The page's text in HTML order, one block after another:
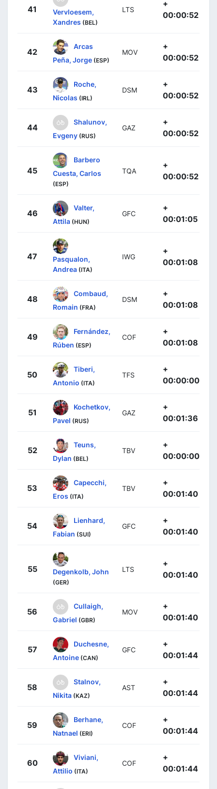
41
Vervloesem,
Xandres (BEL)
LTS
+
00:00:52
42
Arcas
Peña, Jorge (ESP)
MOV
+
00:00:52
43
Roche,
Nicolas (IRL)
DSM
+
00:00:52
44
Shalunov,
Evgeny (RUS)
GAZ
+
00:00:52
45
Barbero
Cuesta, Carlos
(ESP)
TQA
+
00:00:52
46
Valter,
Attila (HUN)
GFC
+
00:01:05
47
Pasqualon,
Andrea (ITA)
IWG
+
00:01:08
48
Combaud,
Romain (FRA)
DSM
+
00:01:08
49
Fernández,
Rúben (ESP)
COF
+
00:01:08
50
Tiberi,
Antonio (ITA)
TFS
+
00:00:00
51
Kochetkov,
Pavel (RUS)
GAZ
+
00:01:36
52
Teuns,
Dylan (BEL)
TBV
+
00:00:00
53
Capecchi,
Eros (ITA)
TBV
+
00:01:40
54
Lienhard,
Fabian (SUI)
GFC
+
00:01:40
55 Degenkolb, John
(GER)
LTS
+
00:01:40
56
Cullaigh,
Gabriel (GBR)
MOV
+
00:01:40
57
Duchesne,
Antoine (CAN)
GFC
+
00:01:44
58
Stalnov,
Nikita (KAZ)
AST
+
00:01:44
59
Berhane,
Natnael (ERI)
COF
+
00:01:44
60
Viviani,
Attilio (ITA)
COF
+
00:01:44